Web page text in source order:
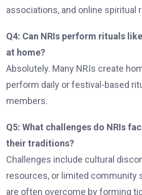
associations, and online spiritual
Q4: Can NRIs perform rituals
at home?
Absolutely. Many NRIs create
perform daily or festival-based
members.
Q5: What challenges do NRIs
their traditions?
Challenges include cultural
resources, or limited community
are often overcome by forming